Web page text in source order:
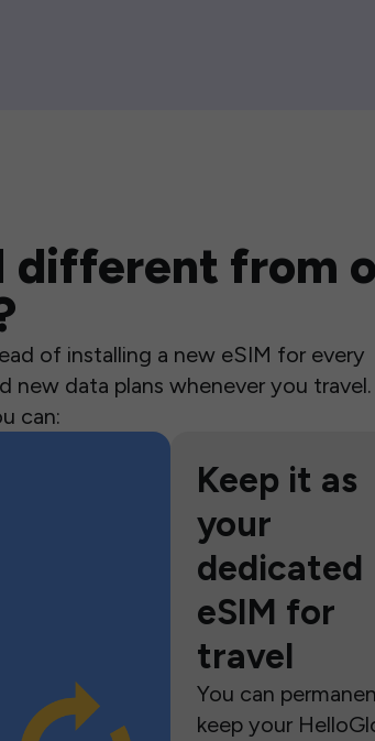
different from
of installing a new eSIM for every
new data plans whenever you travel.
can:
Keep it as
your
dedicated
eSIM for
travel
You can
keep your